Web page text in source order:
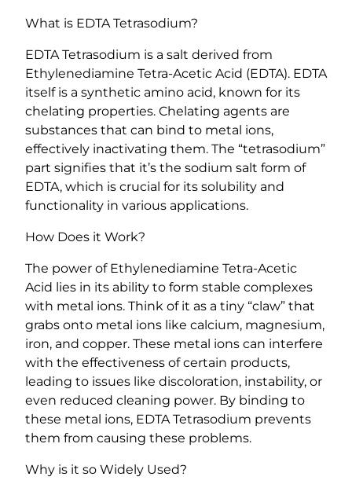
e
e
t
r
a
-
A
c
e
t
i
A
c
i
d
)
q
u
a
n
t
t
What is EDTA Tetrasodium?
EDTA Tetrasodium is a salt derived from
Ethylenediamine Tetra-Acetic Acid (EDTA). EDTA
itself is a synthetic amino acid, known for its
chelating properties. Chelating agents are
substances that can bind to metal ions,
effectively inactivating them. The “tetrasodium”
part signifies that it’s the sodium salt form of
EDTA, which is crucial for its solubility and
functionality in various applications.
How Does it Work?
The power of Ethylenediamine Tetra-Acetic
Acid lies in its ability to form stable complexes
with metal ions. Think of it as a tiny “claw” that
grabs onto metal ions like calcium, magnesium,
iron, and copper. These metal ions can interfere
with the effectiveness of certain products,
leading to issues like discoloration, instability, or
even reduced cleaning power. By binding to
these metal ions, EDTA Tetrasodium prevents
them from causing these problems.
Why is it so Widely Used?